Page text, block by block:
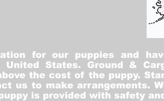
for our puppies and
States. Ground &
the cost of the puppy.
us to make arrangements.
is provided with safety